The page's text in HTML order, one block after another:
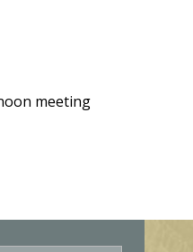
meeting